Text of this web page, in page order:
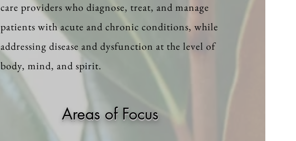
care providers who diagnose, treat, and manage
patients with acute and chronic conditions, while
addressing disease and dysfunction at the level of
body, mind, and spirit.
Areas of Focus